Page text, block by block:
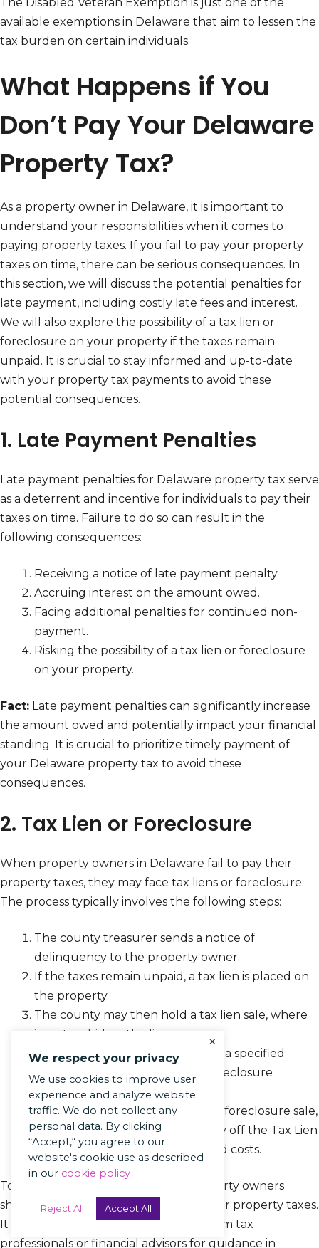
available exemptions in Delaware that aim to lessen the
tax burden on certain individuals.
What Happens if You
Don’t Pay Your Delaware
Property Tax?
As a property owner in Delaware, it is important to
understand your responsibilities when it comes to
paying property taxes. If you fail to pay your property
taxes on time, there can be serious consequences. In
this section, we will discuss the potential penalties for
late payment, including costly late fees and interest.
We will also explore the possibility of a tax lien or
foreclosure on your property if the taxes remain
unpaid. It is crucial to stay informed and up-to-date
with your property tax payments to avoid these
potential consequences.
1. Late Payment Penalties
Late payment penalties for Delaware property tax serve
as a deterrent and incentive for individuals to pay their
taxes on time. Failure to do so can result in the
following consequences:
Receiving a notice of late payment penalty.
Accruing interest on the amount owed.
Facing additional penalties for continued non-
payment.
Risking the possibility of a tax lien or foreclosure
on your property.
Fact: Late payment penalties can significantly increase
the amount owed and potentially impact your financial
standing. It is crucial to prioritize timely payment of
your Delaware property tax to avoid these
consequences.
2. Tax Lien or Foreclosure
When property owners in Delaware fail to pay their
property taxes, they may face tax liens or foreclosure.
The process typically involves the following steps:
The county treasurer sends a notice of
delinquency to the property owner.
If the taxes remain unpaid, a tax lien is placed on
the property.
The county may then hold a tax lien sale, where
investors bid on the liens.
If the lien is not redeemed within a specified
period, the investor can begin foreclosure
proceedings.
The property is then sold at a tax foreclosure sale,
and the proceeds are used to pay off the Tax Lien
or Foreclosure and any associated costs.
To avoid Tax Lien or Foreclosure, property owners
should prioritize timely payment of their property taxes.
It is also advisable to seek assistance from tax
professionals or financial advisors for guidance in
We respect your privacy
We use cookies to improve user
experience and analyze website
traffic. We do not collect any
personal data. By clicking
“Accept,“ you agree to our
website's cookie use as described
in our cookie policy
Reject All Accept All
×